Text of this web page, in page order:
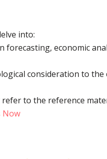
into:
economic
consideration to
to the reference
Now